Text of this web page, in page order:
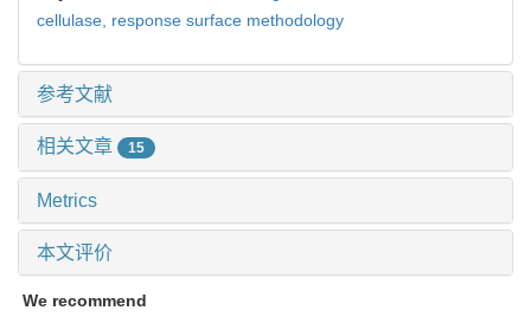
cellulase, response surface methodology
参考文献
相关文章 15
Metrics
本文评价
We recommend